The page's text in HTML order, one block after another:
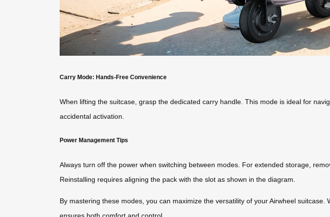
Carry Mode: Hands-Free Convenience
When lifting the suitcase, grasp the dedicated carry handle. This mode is ideal for
accidental activation.
Power Management Tips
Always turn off the power when switching between modes. For extended storage,
Reinstalling requires aligning the pack with the slot as shown in the diagram.
By mastering these modes, you can maximize the versatility of your Airwheel
ensures both comfort and control.